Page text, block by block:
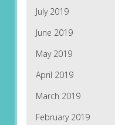
July 2019
June 2019
May 2019
April 2019
March 2019
February 2019